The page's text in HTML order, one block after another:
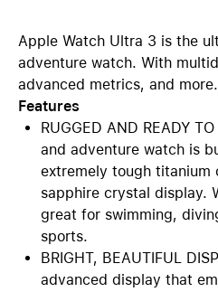
Apple Watch Ultra 3 is the
adventure watch. With
advanced metrics, and more.
Features
RUGGED AND READY
and adventure watch is
extremely tough titanium
sapphire crystal display.
great for swimming,
sports.
BRIGHT, BEAUTIFUL
advanced display that